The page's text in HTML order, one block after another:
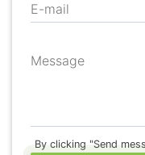
E-mail
Message
By clicking "Send